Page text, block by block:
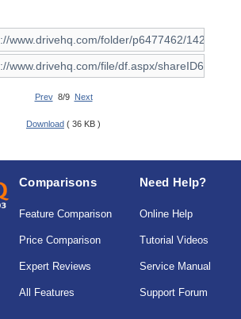
Prev8/9 Next
Download ( 36 KB )
Comparisons
Feature Comparison
Price Comparison
Expert Reviews
All Features
Need Help?
Online Help
Tutorial Videos
Service Manual
Support Forum